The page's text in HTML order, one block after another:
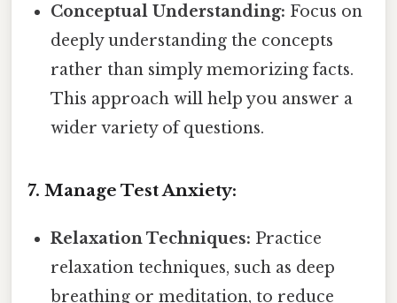
Conceptual Understanding: Focus on
deeply understanding the concepts
rather than simply memorizing facts.
This approach will help you answer a
wider variety of questions.
7. Manage Test Anxiety:
Relaxation Techniques: Practice
relaxation techniques, such as deep
breathing or meditation, to reduce